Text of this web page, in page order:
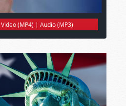
Video (MP4) | Audio (MP3)